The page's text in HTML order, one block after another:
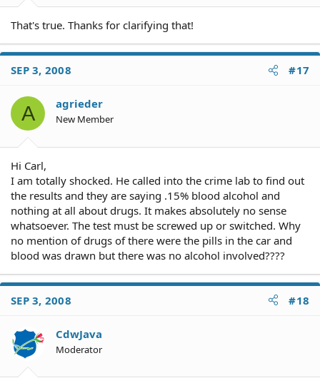
That's true. Thanks for clarifying that!
SEP 3, 2008 #17
A agrieder
New Member
Hi Carl,
I am totally shocked. He called into the crime lab to find out
the results and they are saying .15% blood alcohol and
nothing at all about drugs. It makes absolutely no sense
whatsoever. The test must be screwed up or switched. Why
no mention of drugs of there were the pills in the car and
blood was drawn but there was no alcohol involved????
SEP 3, 2008 #18
CdwJava
Moderator